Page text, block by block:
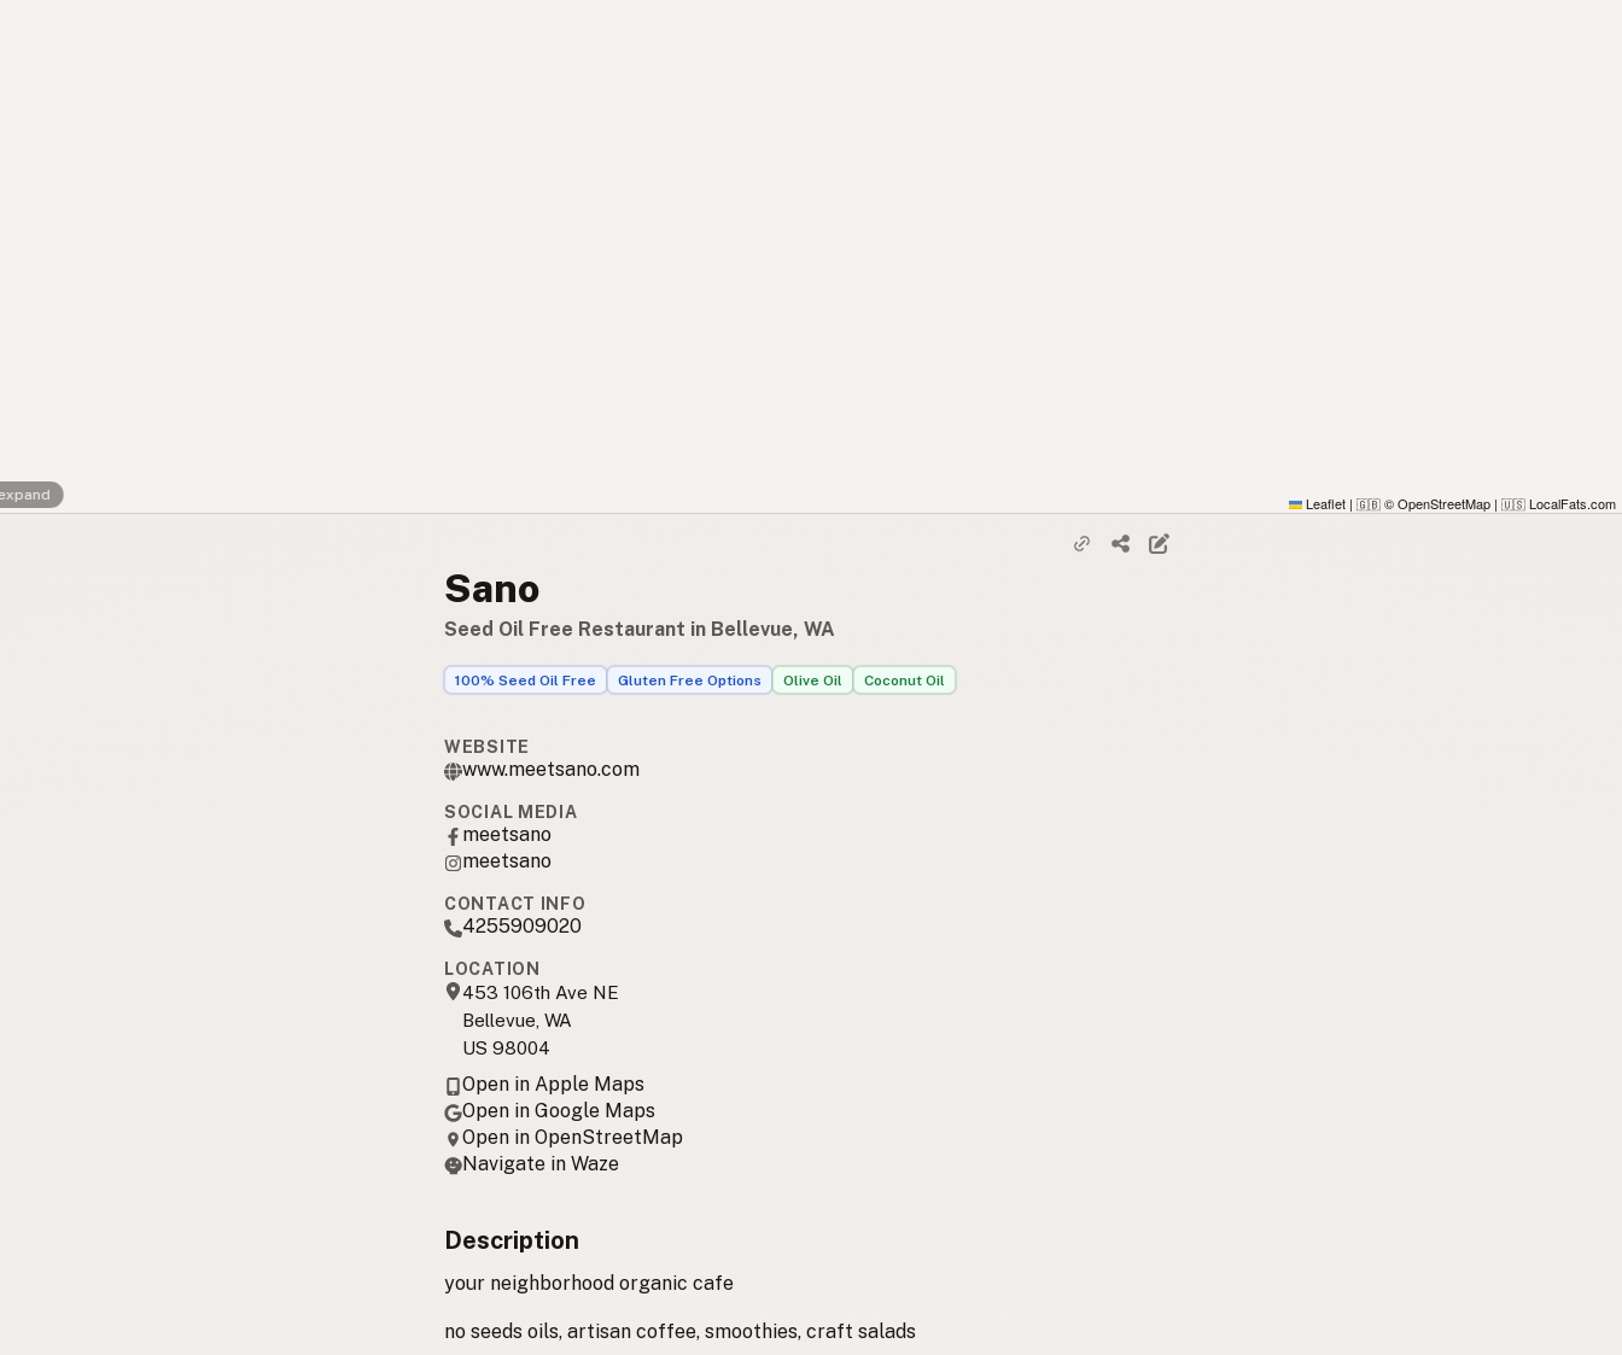
Leaflet | 🇬🇧 © OpenStreetMap | 🇺🇸 LocalFats.com
Sano
Seed Oil Free Restaurant in Bellevue, WA
100% Seed Oil Free Gluten Free Options Olive Oil Coconut Oil
WEBSITE
www.meetsano.com
SOCIAL MEDIA
meetsano
meetsano
CONTACT INFO
4255909020
LOCATION
453 106th Ave NE
Bellevue, WA
US 98004
Open in Apple Maps
Open in Google Maps
Open in OpenStreetMap
Navigate in Waze
Description
your neighborhood organic cafe
no seeds oils, artisan coffee, smoothies, craft salads